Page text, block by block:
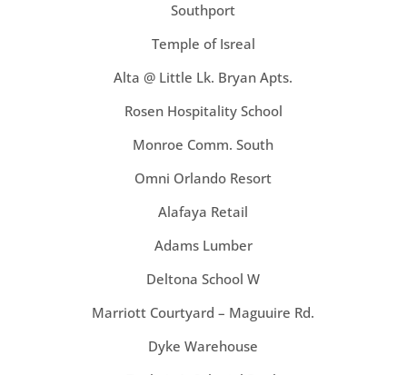
Southport
Temple of Isreal
Alta @ Little Lk. Bryan Apts.
Rosen Hospitality School
Monroe Comm. South
Omni Orlando Resort
Alafaya Retail
Adams Lumber
Deltona School W
Marriott Courtyard – Maguuire Rd.
Dyke Warehouse